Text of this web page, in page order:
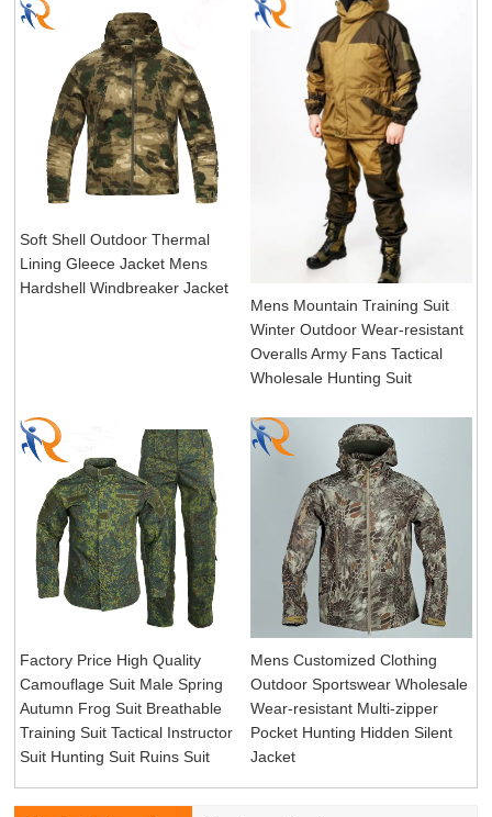
Soft Shell Outdoor Thermal
Lining Gleece Jacket Mens
Hardshell Windbreaker Jacket
Mens Mountain Training Suit
Winter Outdoor Wear-resistant
Overalls Army Fans Tactical
Wholesale Hunting Suit
Factory Price High Quality
Camouflage Suit Male Spring
Autumn Frog Suit Breathable
Training Suit Tactical Instructor
Suit Hunting Suit Ruins Suit
Mens Customized Clothing
Outdoor Sportswear Wholesale
Wear-resistant Multi-zipper
Pocket Hunting Hidden Silent
Jacket